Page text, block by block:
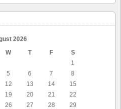
2026
W T F
S
1
5 6 7
8
12 13 14
15
19 20 21
22
26 27 28
29